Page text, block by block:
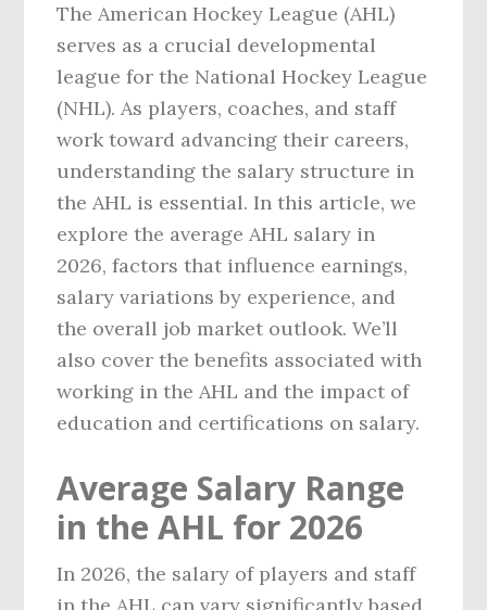
The American Hockey League (AHL)
serves as a crucial developmental
league for the National Hockey League
(NHL). As players, coaches, and staff
work toward advancing their careers,
understanding the salary structure in
the AHL is essential. In this article, we
explore the average AHL salary in
2026, factors that influence earnings,
salary variations by experience, and
the overall job market outlook. We’ll
also cover the benefits associated with
working in the AHL and the impact of
education and certifications on salary.
Average Salary Range
in the AHL for 2026
In 2026, the salary of players and staff